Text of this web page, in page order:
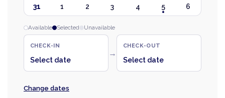
31 1 2 3 4 5 6
Available Selected Unavailable
CHECK-IN
Select date
→
CHECK-OUT
Select date
Change dates